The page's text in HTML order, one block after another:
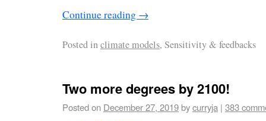
Continue reading →
Posted inclimate models, Sensitivity & feedbacks
Two more degrees by 2100!
Posted on December 27, 2019bycurryja | 383